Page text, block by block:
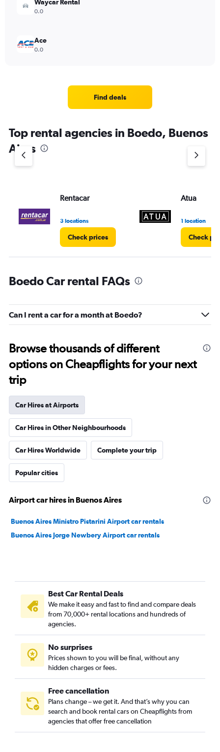
Waycar Rental
0.0
Ace
0.0
Find deals
Top rental agencies in Boedo, Buenos
Aires
Rentacar
3 locations
Check prices
Atua
1 location
Check
Boedo Car rental FAQs
Can I rent a car for a month at Boedo?
Browse thousands of different
options on Cheapflights for your next
trip
Car Hires at Airports
Car Hires in Other Neighbourhoods
Car Hires Worldwide Complete your trip
Popular cities
Airport car hires in Buenos Aires
Buenos Aires Ministro Pistarini Airport car rentals
Buenos Aires Jorge Newbery Airport car rentals
Best Car Rental Deals
We make it easy and fast to find and compare deals
from 70,000+ rental locations and hundreds of
agencies.
No surprises
Prices shown to you will be final, without any
hidden charges or fees.
Free cancellation
Plans change – we get it. And that’s why you can
search and book rental cars on Cheapflights from
agencies that offer free cancellation